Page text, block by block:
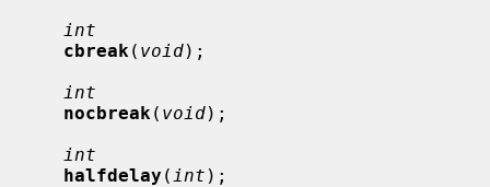
int
cbreak ( void);
int
nocbreak ( void);
int
halfdelay ( int );